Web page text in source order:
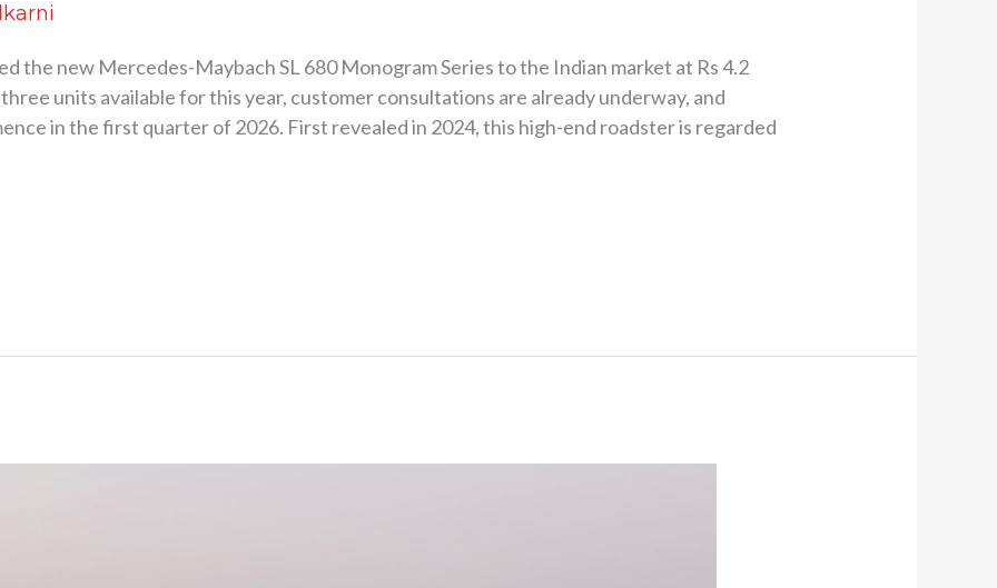
the new Mercedes-Maybach SL 680 Monogram Series to the Indian market at Rs 4.2
units available for this year, customer consultations are already underway, and
in the first quarter of 2026. First revealed in 2024, this high-end roadster is regarded